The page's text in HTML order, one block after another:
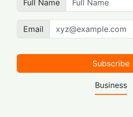
Full Name
Email
Subscribe
Business